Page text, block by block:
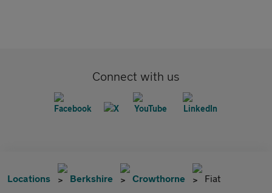
Connect with us
Locations Berkshire Crowthorne Fiat